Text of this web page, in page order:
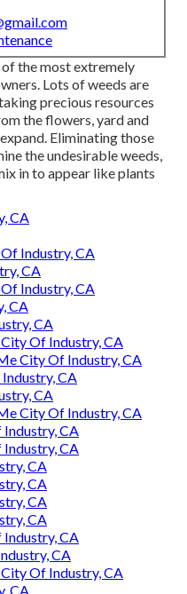
the most extremely
Lots of weeds are
precious resources
the flowers, yard and
Eliminating those
the undesirable weeds,
in to appear like plants
CA
Industry, CA
CA
Industry, CA
CA
CA
Of Industry, CA
City Of Industry, CA
CA
CA
City Of Industry, CA
Industry, CA
Industry, CA
CA
CA
CA
CA
Industry, CA
CA
Of Industry, CA
CA